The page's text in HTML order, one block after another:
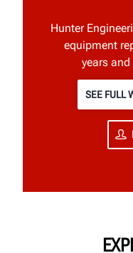
Hunter
equipment
years
SEE FULL